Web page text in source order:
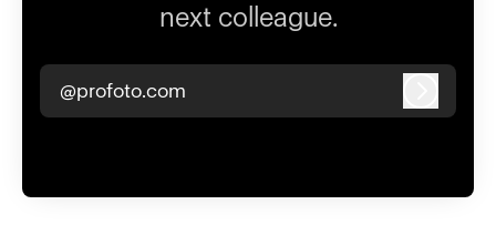
next colleague.
@profoto.com